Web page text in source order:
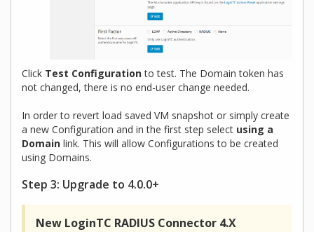
Click Test Configurationto test. The Domain token has
not changed, there is no end-user change needed.
In order to revert load saved VM snapshot or simply create
a new Configuration and in the first step select using a
Domain link. This will allow Configurations to be created
using Domains.
Step 3: Upgrade to 4.0.0+
New LoginTC RADIUS Connector 4.X